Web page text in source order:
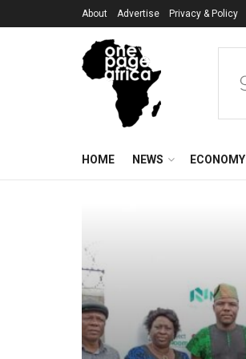
About Advertise Privacy & Policy
HOME NEWS ECONOMY